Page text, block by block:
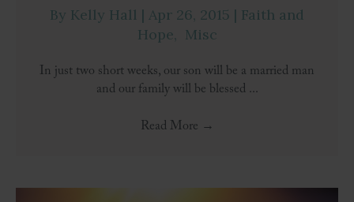
By Kelly Hall | Apr 26, 2015 | Faith and
Hope, Misc
In just two short weeks, our son will be a married man
and our family will be blessed ...
Read More →